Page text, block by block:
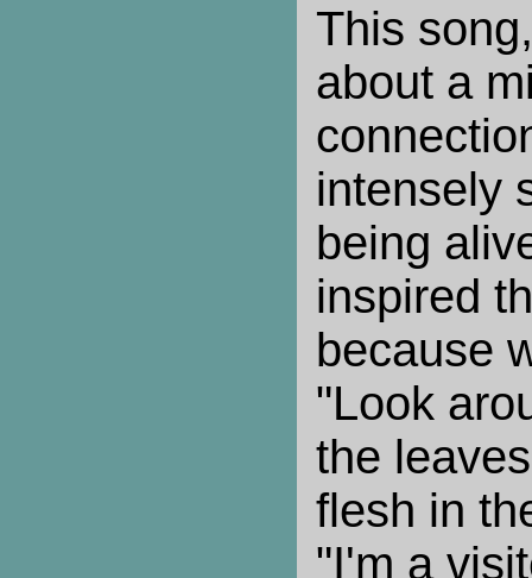
This
about a
intensely
being
inspired
because
"Look
the
flesh in
"I'm a